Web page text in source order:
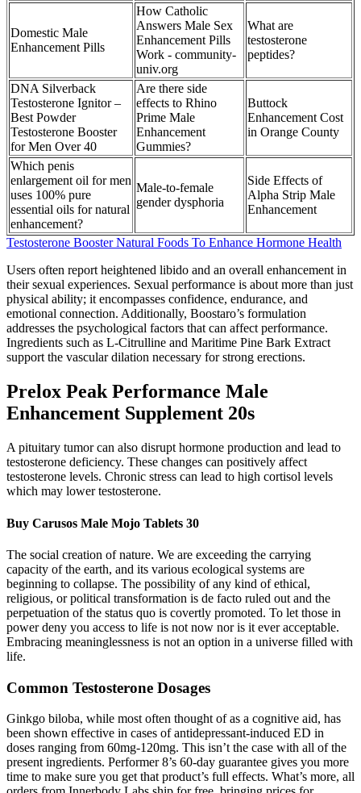
Domestic Male
Enhancement Pills
How Catholic
Answers Male Sex
Enhancement Pills
Work - community-
univ.org
What are
testosterone
peptides?
DNA Silverback
Testosterone Ignitor –
Best Powder
Testosterone Booster
for Men Over 40
Are there side
effects to Rhino
Prime Male
Enhancement
Gummies?
Buttock
Enhancement Cost
in Orange County
Which penis
enlargement oil for men
uses 100% pure
essential oils for natural
enhancement?
Male-to-female
gender dysphoria
Side Effects of
Alpha Strip Male
Enhancement
Testosterone Booster Natural Foods To Enhance Hormone Health
Users often report heightened libido and an overall enhancement in
their sexual experiences. Sexual performance is about more than just
physical ability; it encompasses confidence, endurance, and
emotional connection. Additionally, Boostaro’s formulation
addresses the psychological factors that can affect performance.
Ingredients such as L-Citrulline and Maritime Pine Bark Extract
support the vascular dilation necessary for strong erections.
Prelox Peak Performance Male
Enhancement Supplement 20s
A pituitary tumor can also disrupt hormone production and lead to
testosterone deficiency. These changes can positively affect
testosterone levels. Chronic stress can lead to high cortisol levels
which may lower testosterone.
Buy Carusos Male Mojo Tablets 30
The social creation of nature. We are exceeding the carrying
capacity of the earth, and its various ecological systems are
beginning to collapse. The possibility of any kind of ethical,
religious, or political transformation is de facto ruled out and the
perpetuation of the status quo is covertly promoted. To let those in
power deny you access to life is not now nor is it ever acceptable.
Embracing meaninglessness is not an option in a universe filled with
life.
Common Testosterone Dosages
Ginkgo biloba, while most often thought of as a cognitive aid, has
been shown effective in cases of antidepressant-induced ED in
doses ranging from 60mg-120mg. This isn’t the case with all of the
present ingredients. Performer 8’s 60-day guarantee gives you more
time to make sure you get that product’s full effects. What’s more, all